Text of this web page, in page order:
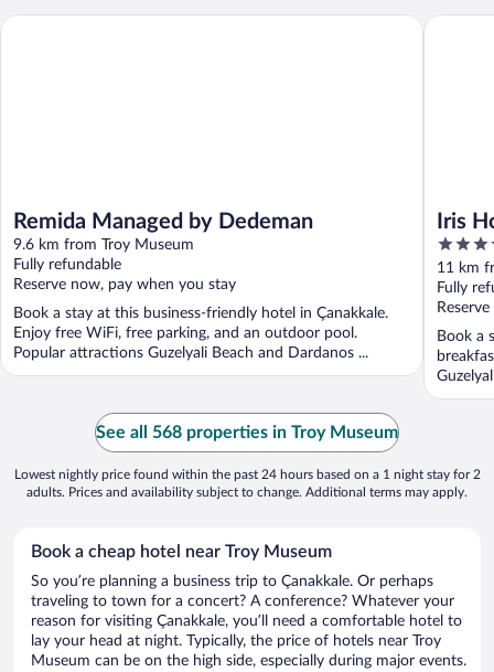
Remida Managed by Dedeman
9.6 km from Troy Museum
Fully refundable
Reserve now, pay when you stay
Book a stay at this business-friendly hotel in Çanakkale.
Enjoy free WiFi, free parking, and an outdoor pool.
Popular attractions Guzelyali Beach and Dardanos ...
Remida Managed by Dedeman
Iris
4
out
of
5
11 km
Fully
Book a
Iris
See all 568 properties in Troy Museum
Lowest nightly price found within the past 24 hours based on a 1 night stay for 2
adults. Prices and availability subject to change. Additional terms may apply.
Book a cheap hotel near Troy Museum
So you’re planning a business trip to Çanakkale. Or perhaps
traveling to town for a concert? A conference? Whatever your
reason for visiting Çanakkale, you’ll need a comfortable hotel to
lay your head at night. Typically, the price of hotels near Troy
Museum can be on the high side, especially during major events.